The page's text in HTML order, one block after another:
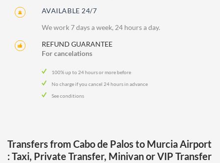
AVAILABLE 24/7
We work 7 days a week, 24 hours a day.
REFUND GUARANTEE
For cancelations
100% up to 24 hours or more before
No charge if you cancel 24 hours in advance
See conditions
Transfers from Cabo de Palos to Murcia Airport
: Taxi, Private Transfer, Minivan or VIP Transfer